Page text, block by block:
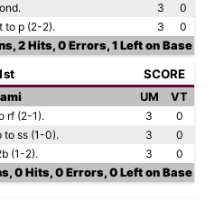
3
0
to p (2-2). 3
0
2 Hits, 0 Errors, 1 Left on Base
SCORE
UM
VT
rf (2-1). 3
0
to ss (1-0). 3
0
(1-2). 3
0
0 Hits, 0 Errors, 0 Left on Base